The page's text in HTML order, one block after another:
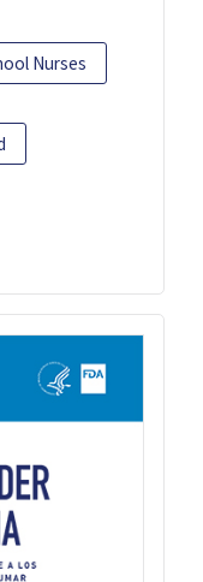
Nurses